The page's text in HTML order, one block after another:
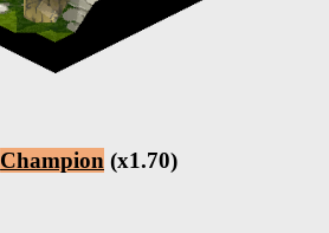
Champion (x1.70)